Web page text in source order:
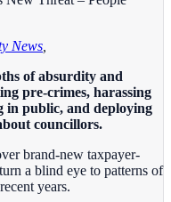
News
of absurdity and
pre-crimes, harassing
in public, and deploying
councillors.
brand-new taxpayer-
a blind eye to patterns of
years.